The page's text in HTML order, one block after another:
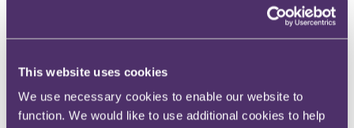
This website uses cookies
We use necessary cookies to enable our website to
function. We would like to use additional cookies to help
Press & media
Alumni network
Centre for Legal Leadership (CLL)